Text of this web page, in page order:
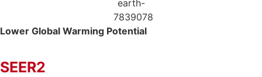
Lower Global Warming Potential
SEER2